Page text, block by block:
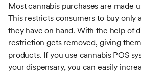
Most cannabis purchases are made
This restricts consumers to buy only
they have on hand. With the help of
restriction gets removed, giving
products. If you use cannabis POS
your dispensary, you can easily